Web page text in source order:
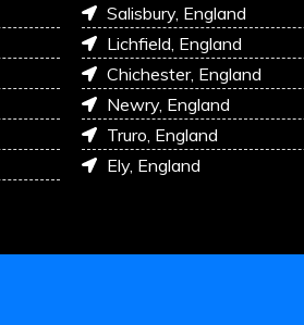
Salisbury, England
Lichfield, England
Chichester, England
Newry, England
Truro, England
Ely, England